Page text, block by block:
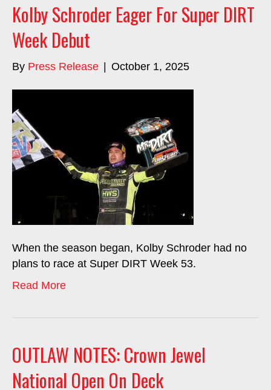
Kolby Schroder Eager For Super DIRT
Week Debut
By Press Release October 1, 2025
When the season began, Kolby Schroder had no
plans to race at Super DIRT Week 53.
Read More
OUTLAW NOTES: Crown Jewel
National Open On Deck